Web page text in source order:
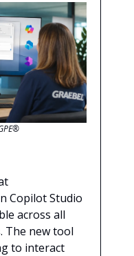
Copilot Studio
across all
The new tool
to interact